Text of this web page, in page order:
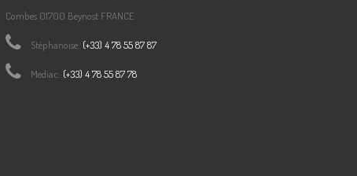
Combes 01700 Beynost FRANCE
Stéphanoise: (+33) 4 78 55 87 87
Mediac: (+33) 4 78 55 87 78